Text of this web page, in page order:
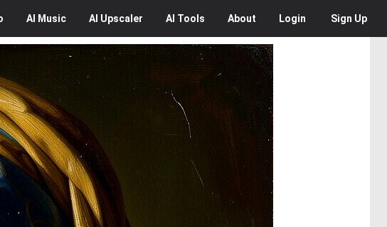
AI Music AI Upscaler AI Tools About Login Sign Up